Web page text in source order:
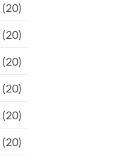
(20)
(20)
(20)
(20)
(20)
(20)